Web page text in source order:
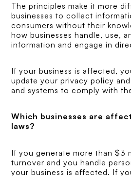
The principles make it more
businesses to collect
consumers without their
how businesses handle, use,
information and engage in
If your business is affected,
update your privacy policy
and systems to comply with
Which businesses are
laws?
If you generate more than $3
turnover and you handle
your business is affected. If